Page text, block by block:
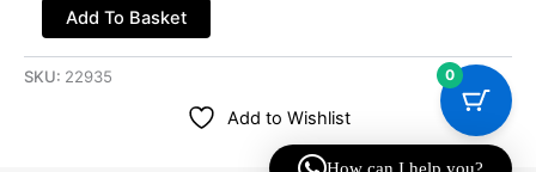
Add To Basket
SKU: 22935
Add to Wishlist
0